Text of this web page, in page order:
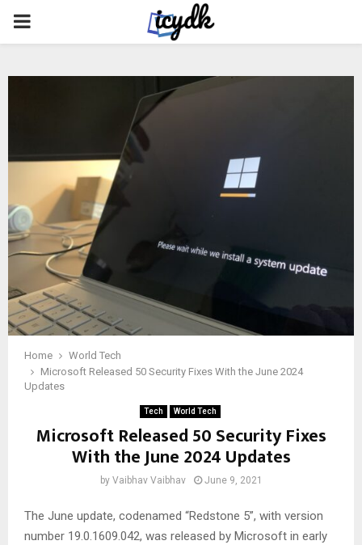
PRIMARY
Home
World Tech
Microsoft Released 50 Security Fixes With the June 2024
Updates
Tech World Tech
Microsoft Released 50 Security Fixes
With the June 2024 Updates
by Vaibhav Vaibhav June 9, 2021
The June update, codenamed “Redstone 5”, with version
number 19.0.1609.042, was released by Microsoft in early